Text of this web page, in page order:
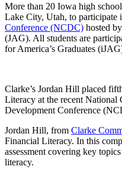
More than 20 Iowa high
Lake City, Utah, to participate
Conference (NCDC) hosted
(JAG). All students are
for America’s Graduates
Clarke’s Jordan Hill placed
Literacy at the recent National
Development Conference
Jordan Hill, from Clarke
Financial Literacy. In this
assessment covering key
literacy.